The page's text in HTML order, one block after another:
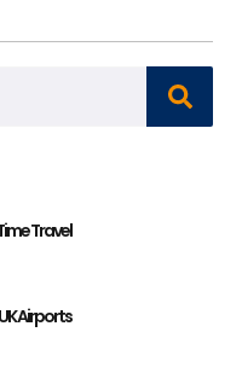
Travel
Airports